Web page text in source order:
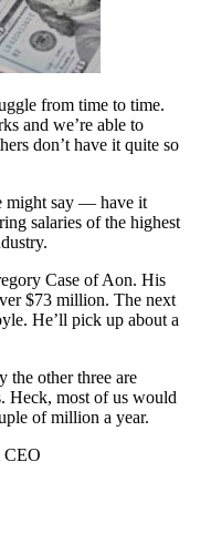
from time to time.
and we’re able to
don’t have it quite so
might say — have it
salaries of the highest
Case of Aon. His
$73 million. The next
He’ll pick up about a
the other three are
Heck, most of us would
of million a year.
CEO